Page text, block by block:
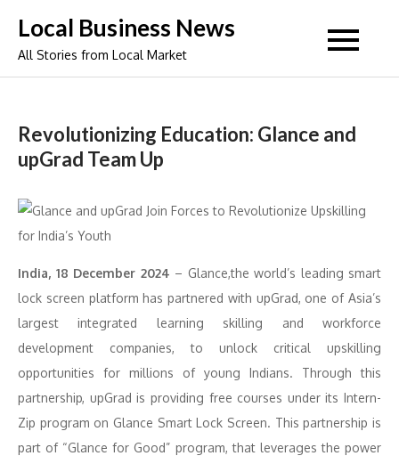
content
Local Business News
All Stories from Local Market
Revolutionizing Education: Glance and
upGrad Team Up
India, 18 December 2024 – Glance,the world’s leading smart
lock screen platform has partnered with upGrad, one of Asia’s
largest integrated learning skilling and workforce
development companies, to unlock critical upskilling
opportunities for millions of young Indians. Through this
partnership, upGrad is providing free courses under its Intern-
Zip program on Glance Smart Lock Screen. This partnership is
part of “Glance for Good” program, that leverages the power